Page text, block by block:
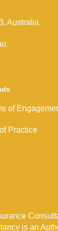
Australia.
of
Practice
is an